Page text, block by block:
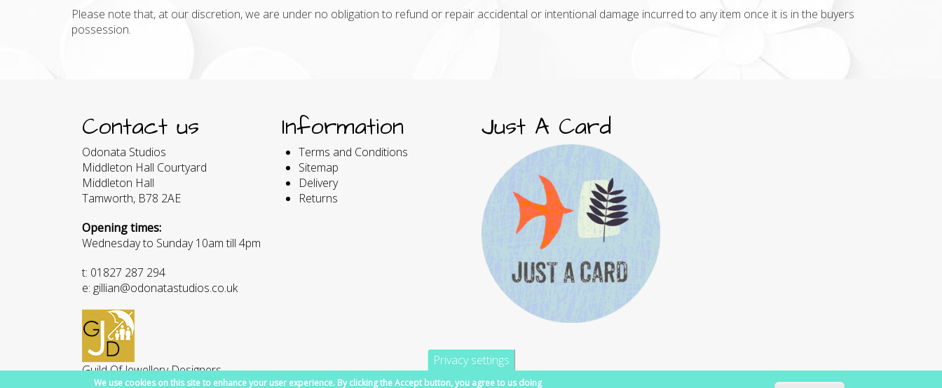
Please note that, at our discretion, we are under no obligation to refund or repair accidental or intentional damage incurred to any item once it is in the buyers
possession.
Contact us
Odonata Studios
Middleton Hall Courtyard
Middleton Hall
Tamworth, B78 2AE
Opening times:
Wednesday to Sunday 10am till 4pm
t: 01827 287 294
e: gillian@odonatastudios.co.uk
Guild Of Jewellery Designers
Information
Terms and Conditions
Sitemap
Delivery
Returns
Just A Card
Privacy settings
We use cookies on this site to enhance your user experience. By clicking the Accept button, you agree to us doing